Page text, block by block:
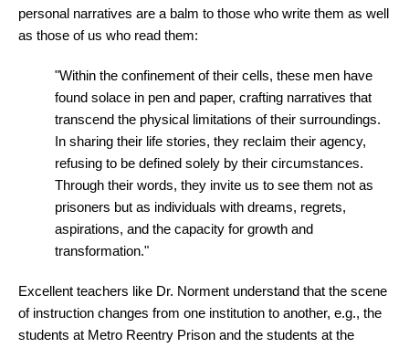
personal narratives are a balm to those who write them as well
as those of us who read them:
"Within the confinement of their cells, these men have
found solace in pen and paper, crafting narratives that
transcend the physical limitations of their surroundings.
In sharing their life stories, they reclaim their agency,
refusing to be defined solely by their circumstances.
Through their words, they invite us to see them not as
prisoners but as individuals with dreams, regrets,
aspirations, and the capacity for growth and
transformation."
Excellent teachers like Dr. Norment understand that the scene
of instruction changes from one institution to another, e.g., the
students at Metro Reentry Prison and the students at the